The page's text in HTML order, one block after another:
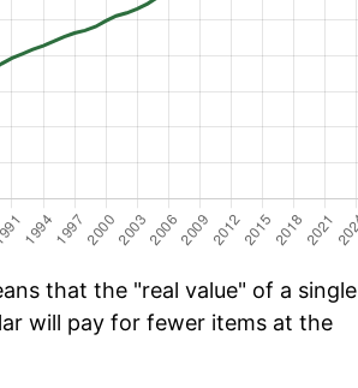
that the "real value" of a single
will pay for fewer items at the